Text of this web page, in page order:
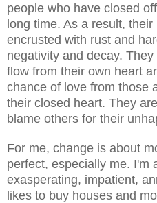
people who have closed
long time. As a result,
encrusted with rust and
negativity and decay.
flow from their own heart
chance of love from those
their closed heart. They
blame others for their
For me, change is about
perfect, especially me. I'm
exasperating, impatient,
likes to buy houses and